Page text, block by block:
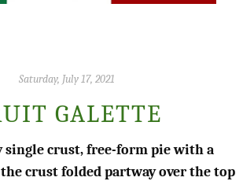
Saturday, July 17, 2021
GALETTE
single crust, free-form pie with a
crust folded partway over the top